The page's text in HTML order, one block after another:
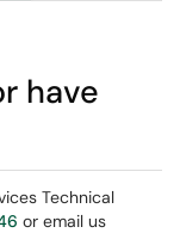
have
Technical
or email us